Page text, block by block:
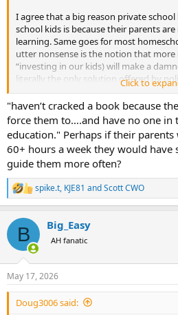
I agree that a big reason private
school kids is because their parents
learning. Same goes for most
utter nonsense is the notion that more
“investing in our kids) will make a
literally the only solution offered by
the media. Pouring more tax money
students who come to class exhausted
all night….haven’t cracked a book
to force them to….and have no one in
education. Our local, county public
because the parents are involved.
not so fortunate. St. Louis City public
not the reason.
Click to
"haven’t cracked a book because
force them to….and have no one in
education." Perhaps if their
60+ hours a week they would have
guide them more often?
R
e
c
i
s
:
spike.t, KJE81 andScott CWO
B Big_Easy
AH fanatic
May 17, 2026
Doug3006 said: